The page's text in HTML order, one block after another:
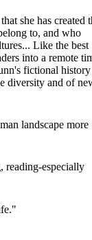
she has created
to, and who
Like the best
into a remote
fictional history
diversity and of
landscape more
especially